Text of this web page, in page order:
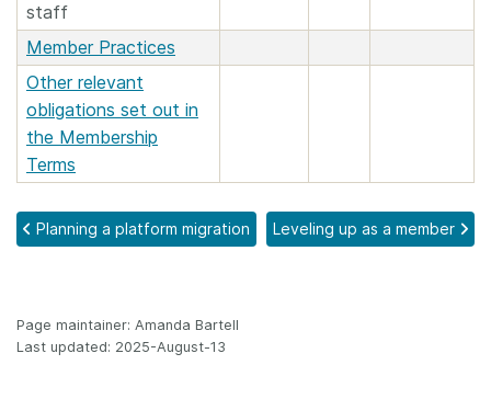
staff
Member Practices
Other relevant
obligations set out in
the Membership
Terms
Planning a platform migration Leveling up as a member
Page maintainer: Amanda Bartell
Last updated: 2025-August-13